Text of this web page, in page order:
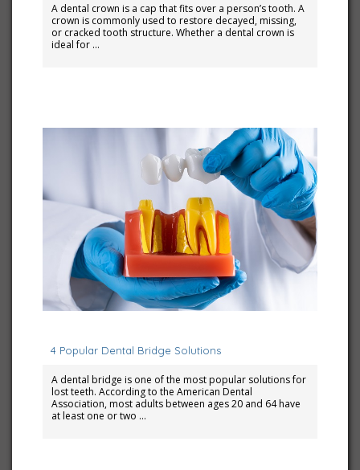
A dental crown is a cap that fits over a person’s tooth. A
crown is commonly used to restore decayed, missing,
or cracked tooth structure. Whether a dental crown is
ideal for …
4 Popular Dental Bridge Solutions
A dental bridge is one of the most popular solutions for
lost teeth. According to the American Dental
Association, most adults between ages 20 and 64 have
at least one or two …